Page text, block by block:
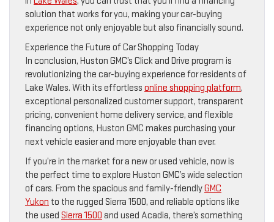
solution that works for you, making your car-buying
experience not only enjoyable but also financially sound.
Experience the Future of Car Shopping Today
In conclusion, Huston GMC’s Click and Drive program is
revolutionizing the car-buying experience for residents of
Lake Wales. With its effortless online shopping platform,
exceptional personalized customer support, transparent
pricing, convenient home delivery service, and flexible
financing options, Huston GMC makes purchasing your
next vehicle easier and more enjoyable than ever.
If you’re in the market for a new or used vehicle, now is
the perfect time to explore Huston GMC’s wide selection
of cars. From the spacious and family-friendlyGMC
Yukon to the rugged Sierra 1500, and reliable options like
the used Sierra 1500 and used Acadia, there’s something